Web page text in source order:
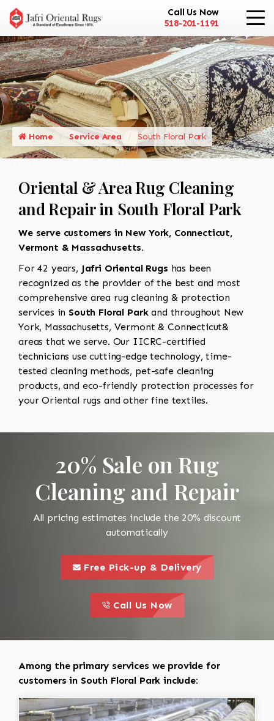
Call Us Now
518-201-1191
Home Service Area South Floral Park
Oriental & Area Rug Cleaning
and Repair in South Floral Park
We serve customers in New York, Connecticut,
Vermont & Massachusetts.
For 42 years, Jafri Oriental Rugs has been
recognized as the provider of the best and most
comprehensive area rug cleaning & protection
services in South Floral Parkand throughout New
York, Massachusetts, Vermont & Connecticut&
areas that we serve. Our IICRC-certified
technicians use cutting-edge technology, time-
tested cleaning methods, pet-safe cleaning
products, and eco-friendly protection processes for
your Oriental rugs and other fine textiles.
20% Sale on Rug
Cleaning and Repair
All pricing estimates include the 20% discount
automatically
this is a call to action icon
Free Pick-up & Delivery
this is a call to action icon
Call Us Now
Among the primary services we provide for
customers in South Floral Park include: